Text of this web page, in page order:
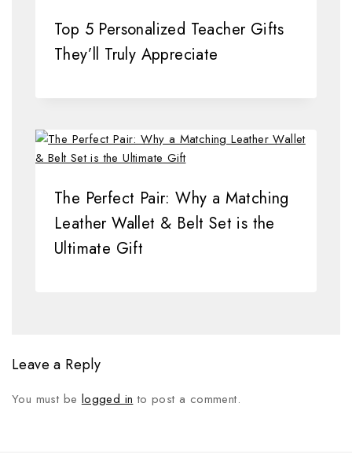
Top 5 Personalized Teacher Gifts
They’ll Truly Appreciate
The Perfect Pair: Why a Matching
Leather Wallet & Belt Set is the
Ultimate Gift
Leave a Reply
You must be logged in to post a comment.